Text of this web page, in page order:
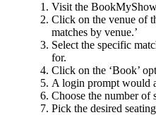
Visit the
Click on the venue of
matches by venue.’
Select the specific
for.
Click on the ‘Book’
A login prompt would
Choose the number of
Pick the desired